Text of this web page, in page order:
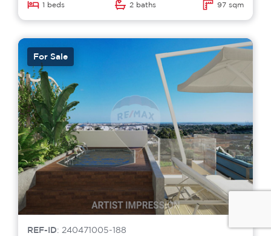
1 beds 2 baths 97 sqm
For Sale
REF-ID: 240471005-188